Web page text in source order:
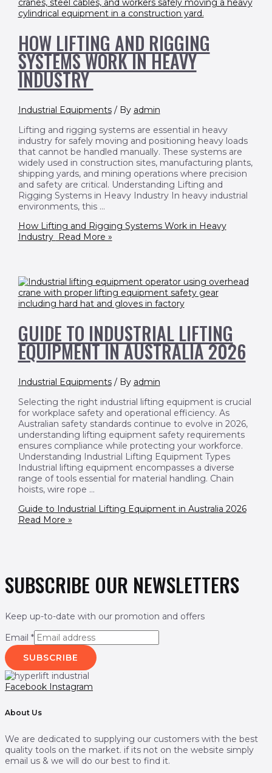
HOW LIFTING AND RIGGING
SYSTEMS WORK IN HEAVY
INDUSTRY
Industrial Equipments/ By admin
Lifting and rigging systems are essential in heavy
industry for safely moving and positioning heavy loads
that cannot be handled manually. These systems are
widely used in construction sites, manufacturing plants,
shipping yards, and mining operations where precision
and safety are critical. Understanding Lifting and
Rigging Systems in Heavy Industry In heavy industrial
environments, this …
How Lifting and Rigging Systems Work in Heavy
Industry Read More »
GUIDE TO INDUSTRIAL LIFTING
EQUIPMENT IN AUSTRALIA 2026
Industrial Equipments/ By admin
Selecting the right industrial lifting equipment is crucial
for workplace safety and operational efficiency. As
Australian safety standards continue to evolve in 2026,
understanding lifting equipment safety requirements
ensures compliance while protecting your workforce.
Understanding Industrial Lifting Equipment Types
Industrial lifting equipment encompasses a diverse
range of tools essential for material handling. Chain
hoists, wire rope …
Guide to Industrial Lifting Equipment in Australia 2026
Read More »
SUBSCRIBE OUR NEWSLETTERS
Keep up-to-date with our promotion and offers
Email *
SUBSCRIBE
Facebook Instagram
About Us
We are dedicated to supplying our customers with the best
quality tools on the market. if its not on the website simply
email us & we will do our best to find it.